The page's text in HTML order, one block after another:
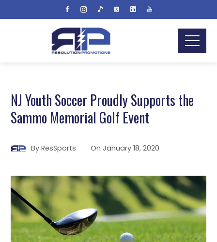
NJ Youth Soccer Proudly Supports the
Sammo Memorial Golf Event
ByResSports OnJanuary 18, 2020